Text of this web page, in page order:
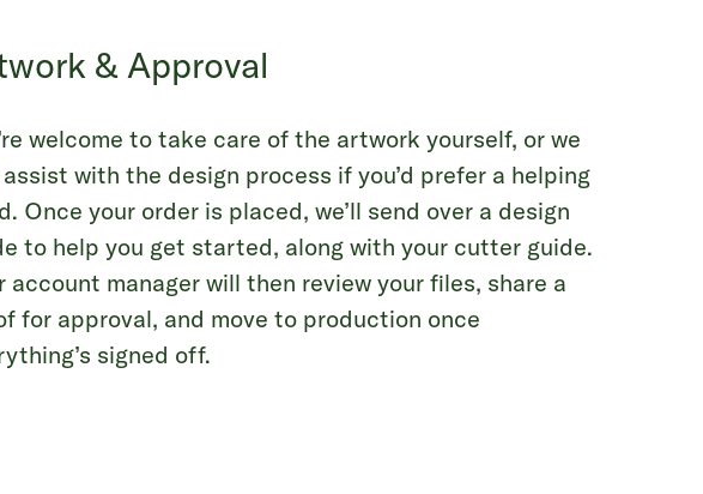
& Approval
welcome to take care of the artwork yourself, or we
with the design process if you’d prefer a helping
Once your order is placed, we’ll send over a design
to help you get started, along with your cutter guide.
account manager will then review your files, share a
for approval, and move to production once
signed off.